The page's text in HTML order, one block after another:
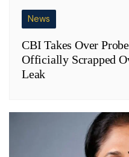
News
CBI Takes Over
Officially Scrapped
Leak